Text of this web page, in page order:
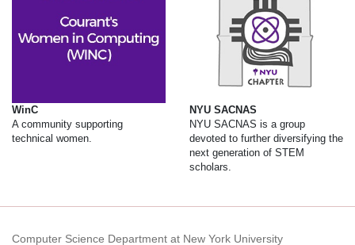
WinC
A community supporting
technical women.
NYU SACNAS
NYU SACNAS is a group
devoted to further diversifying the
next generation of STEM
scholars.
Computer Science Department at New York University